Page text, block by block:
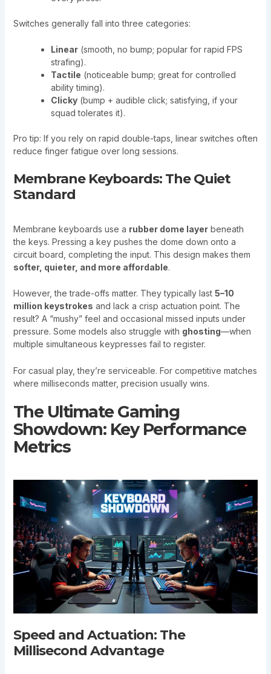
Switches generally fall into three categories:
Linear(smooth, no bump; popular for rapid FPS
strafing).
Tactile (noticeable bump; great for controlled
ability timing).
Clicky(bump + audible click; satisfying, if your
squad tolerates it).
Pro tip: If you rely on rapid double-taps, linear switches often
reduce finger fatigue over long sessions.
Membrane Keyboards: The Quiet
Standard
Membrane keyboards use a rubber dome layerbeneath
the keys. Pressing a key pushes the dome down onto a
circuit board, completing the input. This design makes them
softer, quieter, and more affordable.
However, the trade-offs matter. They typically last 5–10
million keystrokes and lack a crisp actuation point. The
result? A “mushy” feel and occasional missed inputs under
pressure. Some models also struggle with ghosting—when
multiple simultaneous keypresses fail to register.
For casual play, they’re serviceable. For competitive matches
where milliseconds matter, precision usually wins.
The Ultimate Gaming
Showdown: Key Performance
Metrics
Speed and Actuation: The
Millisecond Advantage